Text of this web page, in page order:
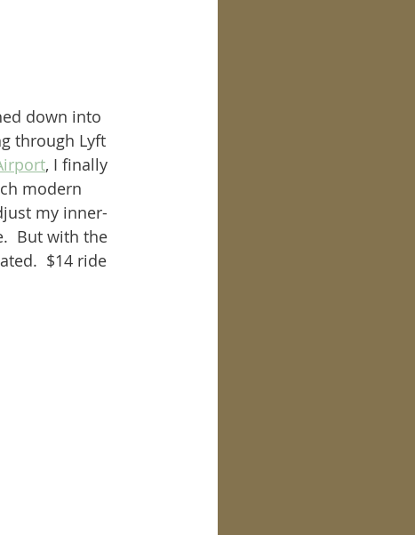
down into
through Lyft
, I finally
modern
my inner-
But with the
$14 ride